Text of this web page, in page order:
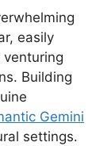
easily
Building
Gemini
settings.